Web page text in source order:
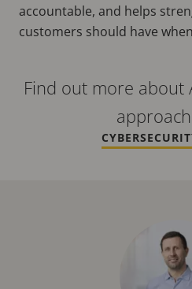
accountable, and helps
customers should have
Find out more about